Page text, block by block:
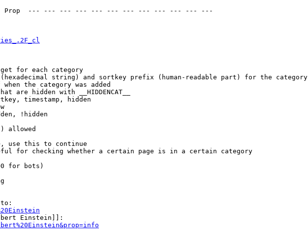
--- --- --- --- --- --- --- --- --- --- --- ---
for each category
string) and sortkey prefix (human-readable part) for the category
when the category was added
are hidden with __HIDDENCAT__
timestamp, hidden
!hidden
allowed
use this to continue
for checking whether a certain page is in a certain category
for bots)
Einstein]]: